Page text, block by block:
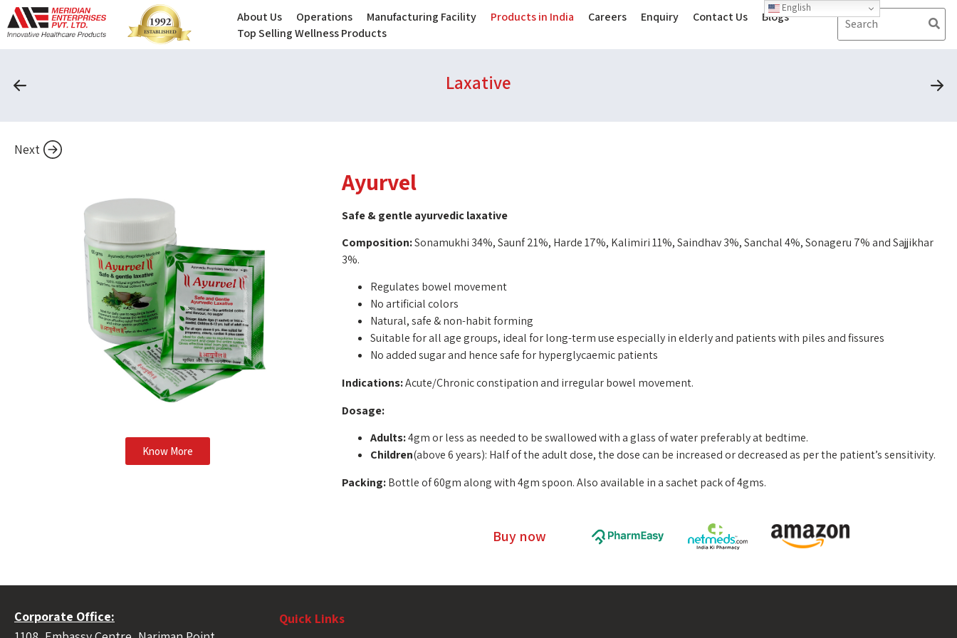
About Us Operations Manufacturing Facility Products in India Careers Enquiry Contact Us
Blogs
Top Selling Wellness Products
Laxative
Next
Know More
Ayurvel
Safe & gentle ayurvedic laxative
Composition:Sonamukhi 34%, Saunf 21%, Harde 17%, Kalimiri 11%, Saindhav 3%, Sanchal 4%, Sonageru 7% and Sajjikhar
3%.
Regulates bowel movement
No artificial colors
Natural, safe & non-habit forming
Suitable for all age groups, ideal for long-term use especially in elderly and patients with piles and fissures
No added sugar and hence safe for hyperglycaemic patients
Indications:Acute/Chronic constipation and irregular bowel movement.
Dosage:
Adults:4gm or less as needed to be swallowed with a glass of water preferably at bedtime.
Children(above 6 years): Half of the adult dose, the dose can be increased or decreased as per the patient’s sensitivity.
Packing:Bottle of 60gm along with 4gm spoon. Also available in a sachet pack of 4gms.
Buy now
Corporate Office:
Quick Links
English